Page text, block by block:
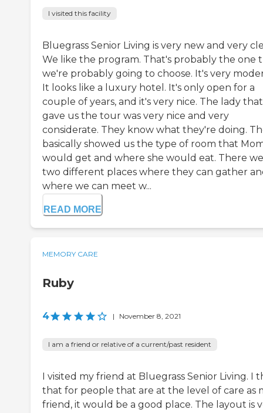
I visited this facility
Bluegrass Senior Living is very new and very
We like the program. That's probably the one
we're probably going to choose. It's very
It looks like a luxury hotel. It's only open for a
couple of years, and it's very nice. The lady that
gave us the tour was very nice and very
considerate. They know what they're doing.
basically showed us the type of room that
would get and where she would eat. There
two different places where they can gather
where we can meet w...
READ MORE
MEMORY CARE
Ruby
4 | November 8, 2021
I am a friend or relative of a current/past resident
I visited my friend at Bluegrass Senior Living. I
that for people that are at the level of care as
friend, it would be a good place. The layout is